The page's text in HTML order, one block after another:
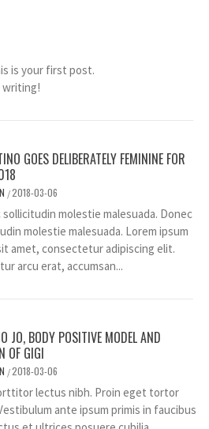
is your first post.
GOES DELIBERATELY FEMININE FOR
/2018-03-06
sollicitudin molestie malesuada. Donec
molestie malesuada. Lorem ipsum
amet, consectetur adipiscing elit.
arcu erat, accumsan...
JO, BODY POSITIVE MODEL AND
OF GIGI
/2018-03-06
lectus nibh. Proin eget tortor
ante ipsum primis in faucibus